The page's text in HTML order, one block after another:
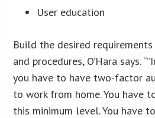
User education
Build the desired
and procedures, O’Hara says.
you have to have two-factor
to work from home. You have
this minimum level. You have